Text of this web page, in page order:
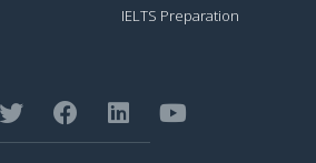
IELTS Preparation